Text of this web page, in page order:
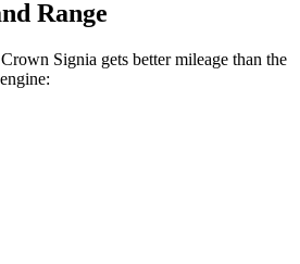
Range
Signia gets better mileage than the